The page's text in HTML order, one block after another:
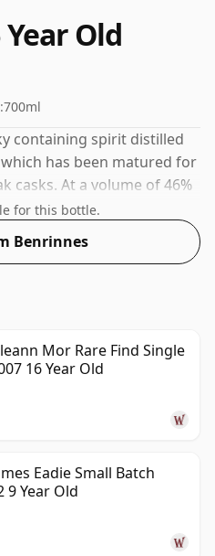
Old
700ml
containing spirit distilled
has been matured for
casks. At a volume of 46%
an optimal drinking
a drop of water.
for this bottle.
Benrinnes
Mor Rare Find Single
16 Year Old
Eadie Small Batch
9 Year Old